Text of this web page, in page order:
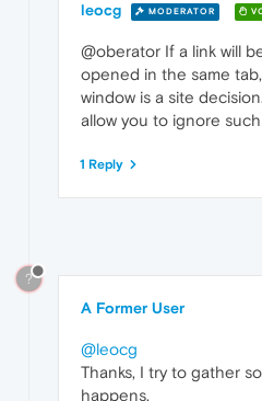
leocg MODERATOR
@oberator If a link will
opened in the same
window is a site
allow you to ignore
1 Reply
?
A Former User
@leocg
Thanks, I try to gather
happens.